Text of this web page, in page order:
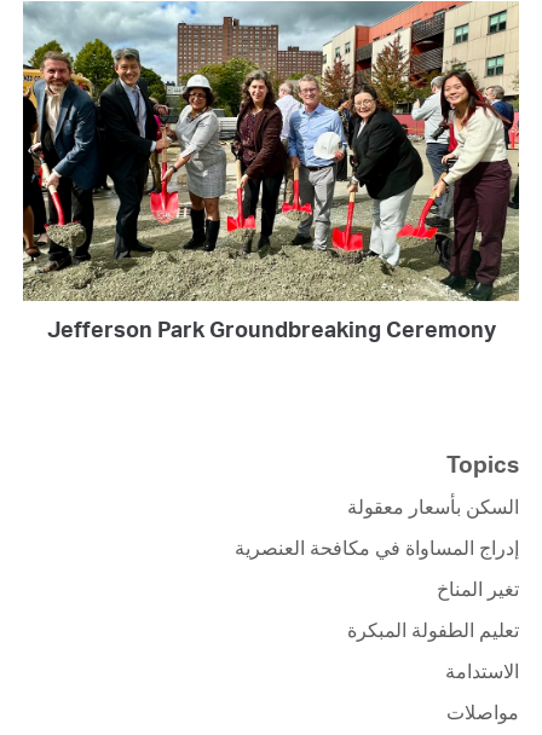
Jefferson Park Groundbreaking Ceremony
Topics
السكن بأسعار معقولة
إدراج المساواة في مكافحة العنصرية
تغير المناخ
تعليم الطفولة المبكرة
الاستدامة
مواصلات